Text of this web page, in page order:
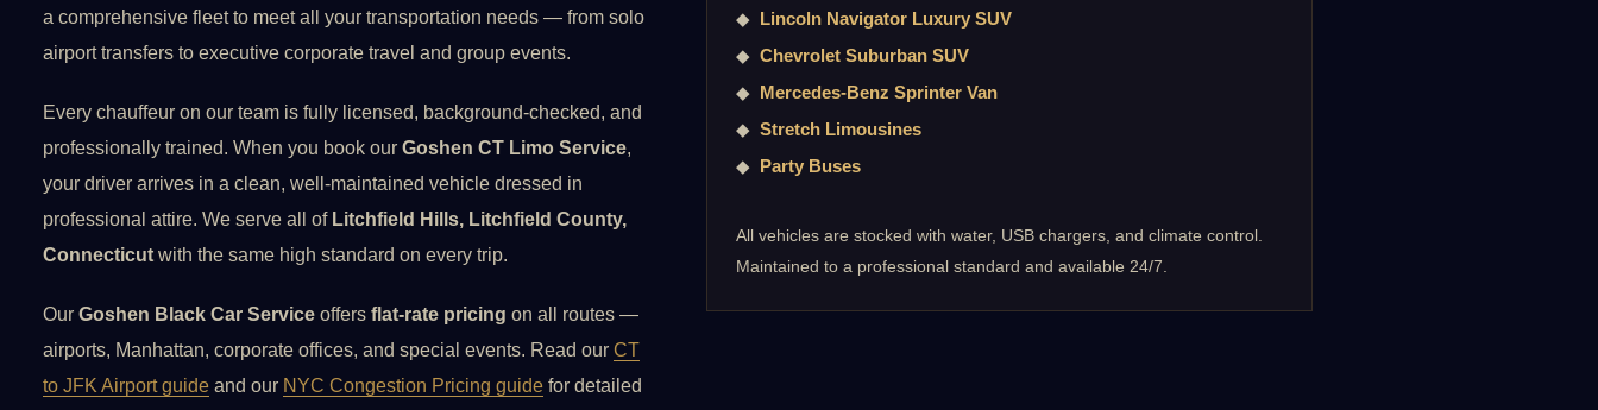
a comprehensive fleet to meet all your transportation needs — from solo
airport transfers to executive corporate travel and group events.
Every chauffeur on our team is fully licensed, background-checked, and
professionally trained. When you book our Goshen CT Limo Service,
your driver arrives in a clean, well-maintained vehicle dressed in
professional attire. We serve all of Litchfield Hills, Litchfield County,
Connecticut with the same high standard on every trip.
Our Goshen Black Car Service offers flat-rate pricing on all routes —
airports, Manhattan, corporate offices, and special events. Read our CT
to JFK Airport guide and our NYC Congestion Pricing guide for detailed
◆ Lincoln Navigator Luxury SUV
◆ Chevrolet Suburban SUV
◆ Mercedes-Benz Sprinter Van
◆ Stretch Limousines
◆ Party Buses
All vehicles are stocked with water, USB chargers, and climate control.
Maintained to a professional standard and available 24/7.